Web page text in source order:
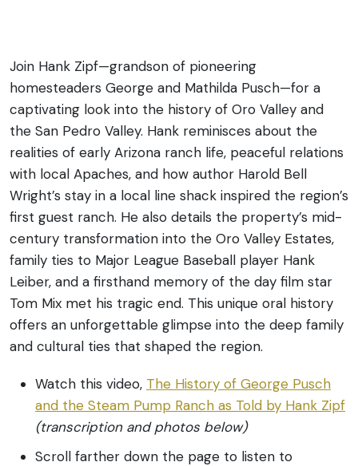
Join Hank Zipf—grandson of pioneering
homesteaders George and Mathilda Pusch—for a
captivating look into the history of Oro Valley and
the San Pedro Valley. Hank reminisces about the
realities of early Arizona ranch life, peaceful relations
with local Apaches, and how author Harold Bell
Wright’s stay in a local line shack inspired the region’s
first guest ranch. He also details the property’s mid-
century transformation into the Oro Valley Estates,
family ties to Major League Baseball player Hank
Leiber, and a firsthand memory of the day film star
Tom Mix met his tragic end. This unique oral history
offers an unforgettable glimpse into the deep family
and cultural ties that shaped the region.
Watch this video, The History of George Pusch
and the Steam Pump Ranch as Told by Hank Zipf
(transcription and photos below)
Scroll farther down the page to listen to